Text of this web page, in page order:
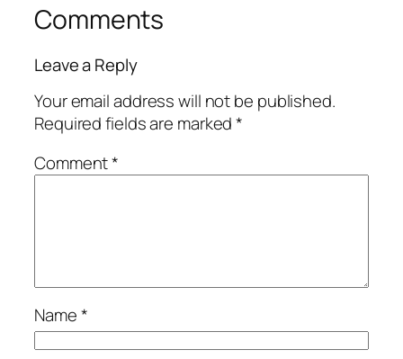
Comments
Leave a Reply
Your email address will not be published.
Required fields are marked*
Comment*
Name*